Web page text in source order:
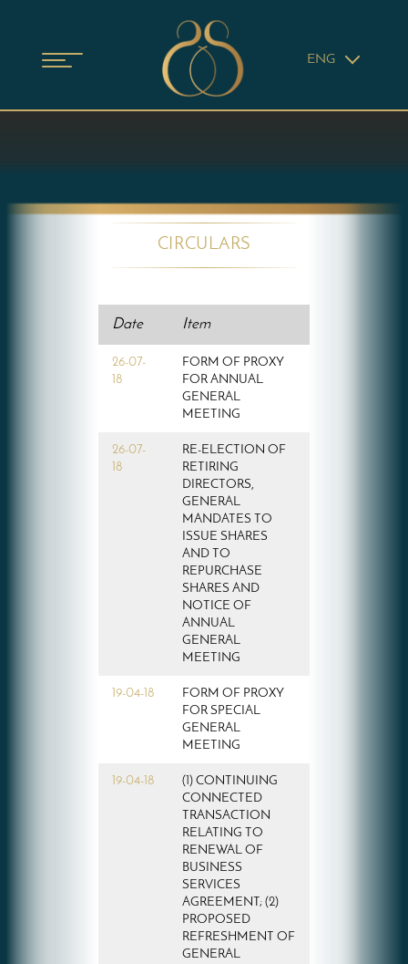
ENG
CIRCULARS
Date Item
26-07-
18
FORM OF PROXY
FOR ANNUAL
GENERAL
MEETING
26-07-
18
RE-ELECTION OF
RETIRING
DIRECTORS,
GENERAL
MANDATES TO
ISSUE SHARES
AND TO
REPURCHASE
SHARES AND
NOTICE OF
ANNUAL
GENERAL
MEETING
19-04-18
FORM OF PROXY
FOR SPECIAL
GENERAL
MEETING
19-04-18
(1) CONTINUING
CONNECTED
TRANSACTION
RELATING TO
RENEWAL OF
BUSINESS
SERVICES
AGREEMENT; (2)
PROPOSED
REFRESHMENT OF
GENERAL